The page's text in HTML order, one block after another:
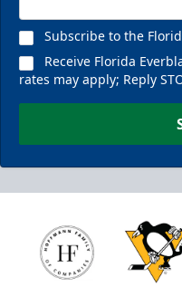
Subscribe to the
Receive Florida
rates may apply; Reply